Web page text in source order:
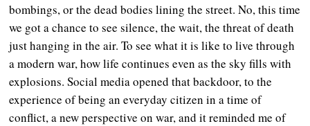
bombings, or the dead bodies lining the street. No, this time
we got a chance to see silence, the wait, the threat of death
just hanging in the air. To see what it is like to live through
a modern war, how life continues even as the sky fills with
explosions. Social media opened that backdoor, to the
experience of being an everyday citizen in a time of
conflict, a new perspective on war, and it reminded me of